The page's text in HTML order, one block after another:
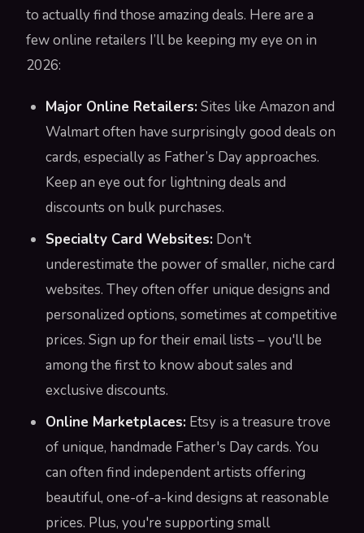
to actually find those amazing deals. Here are a
few online retailers I’ll be keeping my eye on in
2026:
Major Online Retailers:Sites like Amazon and
Walmart often have surprisingly good deals on
cards, especially as Father’s Day approaches.
Keep an eye out for lightning deals and
discounts on bulk purchases.
Specialty Card Websites: Don't
underestimate the power of smaller, niche card
websites. They often offer unique designs and
personalized options, sometimes at competitive
prices. Sign up for their email lists – you'll be
among the first to know about sales and
exclusive discounts.
Online Marketplaces: Etsy is a treasure trove
of unique, handmade Father's Day cards. You
can often find independent artists offering
beautiful, one-of-a-kind designs at reasonable
prices. Plus, you're supporting small